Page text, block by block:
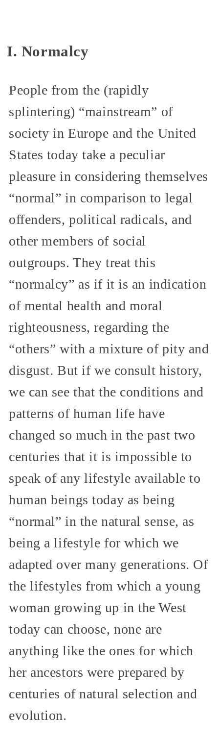
I. Normalcy
People from the (rapidly
splintering) “mainstream” of
society in Europe and the United
States today take a peculiar
pleasure in considering themselves
“normal” in comparison to legal
offenders, political radicals, and
other members of social
outgroups. They treat this
“normalcy” as if it is an indication
of mental health and moral
righteousness, regarding the
“others” with a mixture of pity and
disgust. But if we consult history,
we can see that the conditions and
patterns of human life have
changed so much in the past two
centuries that it is impossible to
speak of any lifestyle available to
human beings today as being
“normal” in the natural sense, as
being a lifestyle for which we
adapted over many generations. Of
the lifestyles from which a young
woman growing up in the West
today can choose, none are
anything like the ones for which
her ancestors were prepared by
centuries of natural selection and
evolution.